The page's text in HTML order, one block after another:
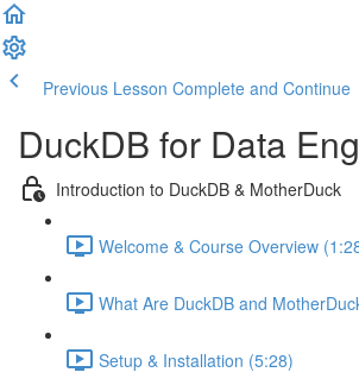
Previous Lesson Complete and Continue
DuckDB for Data
Introduction to DuckDB & MotherDuck
Welcome & Course Overview
What Are DuckDB and
Setup & Installation (5:28)